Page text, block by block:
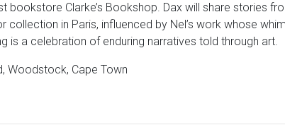
bookstore Clarke’s Bookshop. Dax will share stories
collection in Paris, influenced by Nel’s work whose
is a celebration of enduring narratives told through art.
Woodstock, Cape Town